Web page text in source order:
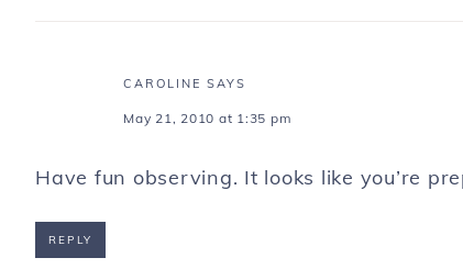
CAROLINE SAYS
May 21, 2010 at 1:35 pm
Have fun observing. It looks like you’re
REPLY